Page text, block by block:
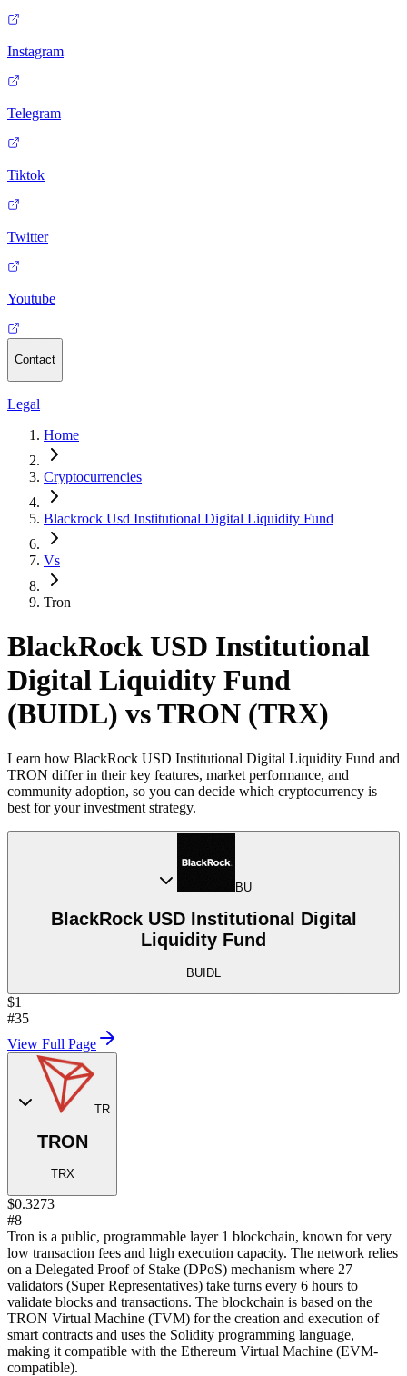
Instagram
Telegram
Tiktok
Twitter
Youtube
Contact
Legal
Home
Cryptocurrencies
Blackrock Usd Institutional Digital Liquidity Fund
Vs
Tron
BlackRock USD Institutional
Digital Liquidity Fund
(BUIDL) vs TRON (TRX)
Learn how BlackRock USD Institutional Digital Liquidity Fund and
TRON differ in their key features, market performance, and
community adoption, so you can decide which cryptocurrency is
best for your investment strategy.
BU
BlackRock USD Institutional Digital
Liquidity Fund
BUIDL
$1
#35
View Full Page
TR
TRON
TRX
$0.3273
#8
Tron is a public, programmable layer 1 blockchain, known for very
low transaction fees and high execution capacity. The network relies
on a Delegated Proof of Stake (DPoS) mechanism where 27
validators (Super Representatives) take turns every 6 hours to
validate blocks and transactions. The blockchain is based on the
TRON Virtual Machine (TVM) for the creation and execution of
smart contracts and uses the Solidity programming language,
making it compatible with the Ethereum Virtual Machine (EVM-
compatible).